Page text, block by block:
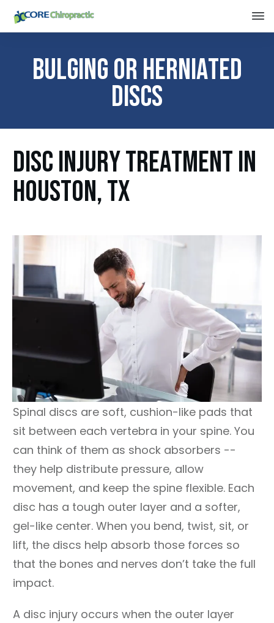
Bulging or Herniated
Discs
DISC INJURY TREATMENT IN
HOUSTON, TX
Spinal discs are soft, cushion-like pads that
sit between each vertebra in your spine. You
can think of them as shock absorbers --
they help distribute pressure, allow
movement, and keep the spine flexible. Each
disc has a tough outer layer and a softer,
gel-like center. When you bend, twist, sit, or
lift, the discs help absorb those forces so
that the bones and nerves don’t take the full
impact.
A disc injury occurs when the outer layer